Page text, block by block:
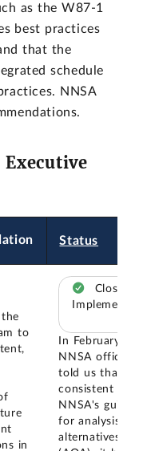
as the W87-1
best practices
that the
schedule
NNSA
Status
to
in
Closed –
Implemented
In February
NNSA officials
told us that--
consistent with
NNSA's
for analysis of
alternatives